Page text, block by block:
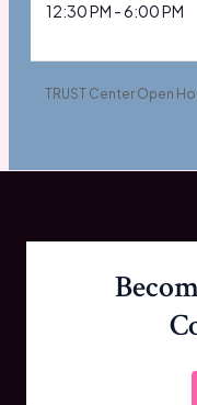
12:30 PM - 6:00 PM
TRUST Center Open